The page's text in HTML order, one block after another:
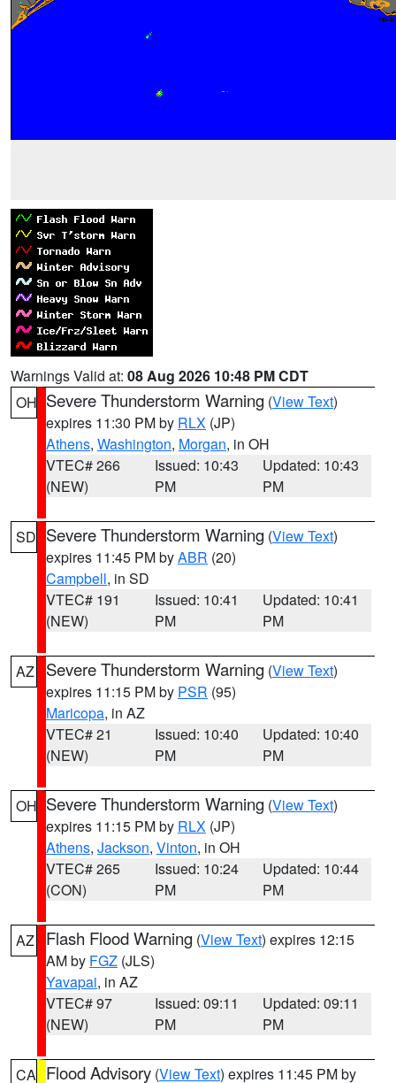
Warnings Valid at: 08 Aug 2026 10:48 PM CDT
OH Severe Thunderstorm Warning (View Text)
expires 11:30 PM by RLX (JP)
Athens, Washington, Morgan, in OH
VTEC# 266
(NEW)
Issued: 10:43
PM
Updated: 10:43
PM
SD Severe Thunderstorm Warning (View Text)
expires 11:45 PM byABR (20)
Campbell, in SD
VTEC# 191
(NEW)
Issued: 10:41
PM
Updated: 10:41
PM
AZ Severe Thunderstorm Warning (View Text)
expires 11:15 PM by PSR (95)
Maricopa, in AZ
VTEC# 21
(NEW)
Issued: 10:40
PM
Updated: 10:40
PM
OH Severe Thunderstorm Warning (View Text)
expires 11:15 PM by RLX (JP)
Athens, Jackson, Vinton, in OH
VTEC# 265
(CON)
Issued: 10:24
PM
Updated: 10:44
PM
AZ Flash Flood Warning (View Text) expires 12:15
AM by FGZ (JLS)
Yavapai, in AZ
VTEC# 97
(NEW)
Issued: 09:11
PM
Updated: 09:11
PM
CA Flood Advisory (View Text) expires 11:45 PM by